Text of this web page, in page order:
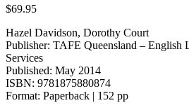
$69.95
Hazel Davidson, Dorothy Court
Publisher: TAFE Queensland – English
Services
Published: May 2014
ISBN: 9781875880874
Format: Paperback | 152 pp